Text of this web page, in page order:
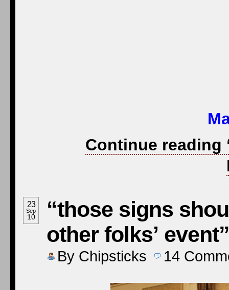
Continue reading
23
Sep
10
“those signs
other folks’ event”
By Chipsticks 14